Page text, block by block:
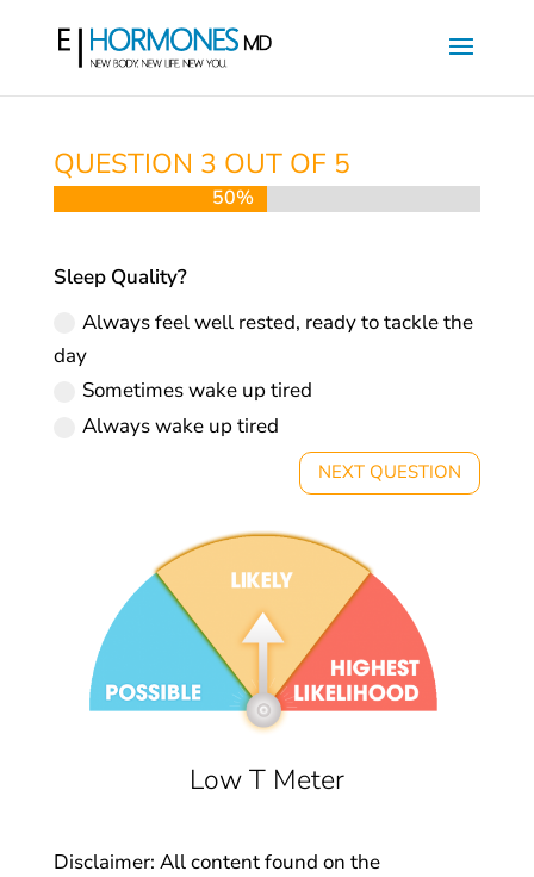
QUESTION 3 OUT OF 5
50%
50%
Sleep Quality?
Always feel well rested, ready to tackle the
day
Sometimes wake up tired
Always wake up tired
NEXT QUESTION
Low T Meter
Disclaimer: All content found on the